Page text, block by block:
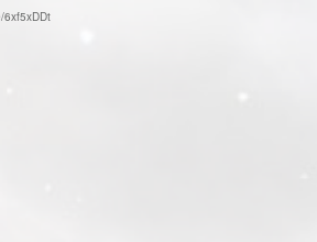
6xf5xDDt